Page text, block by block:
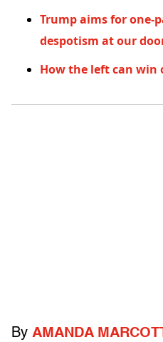
Trump aims for
despotism at our
How the left can win
By AMANDA